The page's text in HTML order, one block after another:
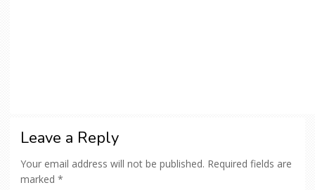
Leave a Reply
Your email address will not be published. Required fields are
marked *